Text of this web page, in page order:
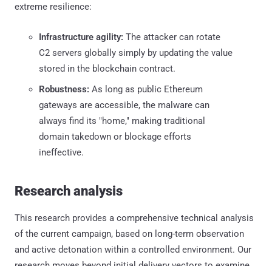
extreme resilience:
Infrastructure agility: The attacker can rotate
C2 servers globally simply by updating the value
stored in the blockchain contract.
Robustness: As long as public Ethereum
gateways are accessible, the malware can
always find its "home," making traditional
domain takedown or blockage efforts
ineffective.
Research analysis
This research provides a comprehensive technical analysis
of the current campaign, based on long-term observation
and active detonation within a controlled environment. Our